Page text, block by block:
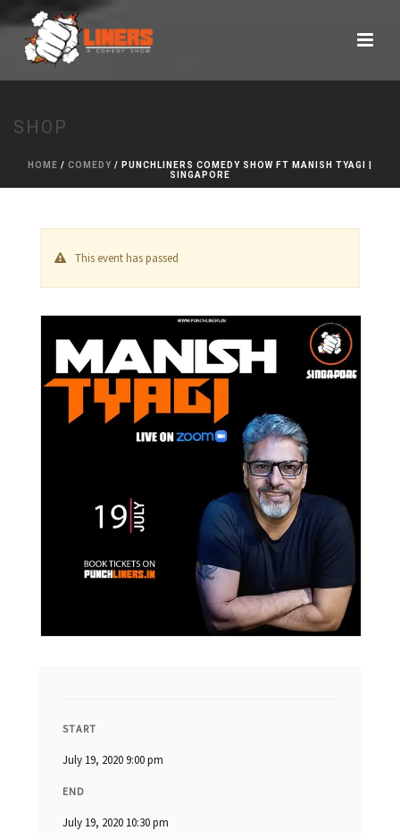
SHOP
HOME / COMEDY / PUNCHLINERS COMEDY SHOW FT MANISH TYAGI |
SINGAPORE
This event has passed
START
July 19, 2020 9:00 pm
END
July 19, 2020 10:30 pm